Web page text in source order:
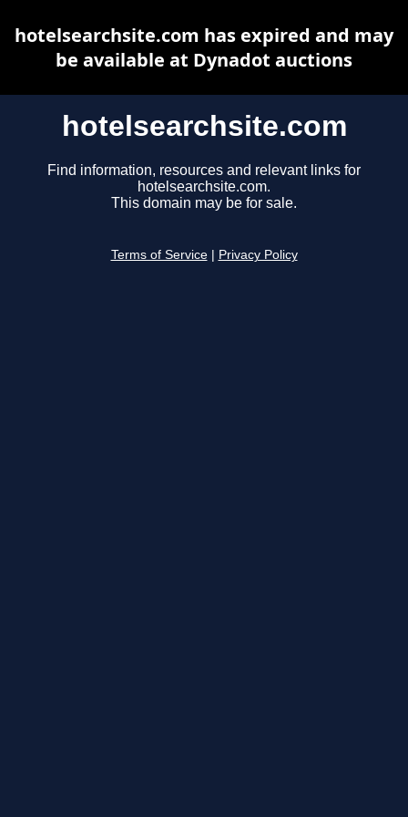
hotelsearchsite.com
Find information, resources and relevant links for
hotelsearchsite.com.
This domain may be for sale.
Terms of Service Privacy Policy
hotelsearchsite.com has expired and may
be available at Dynadot auctions